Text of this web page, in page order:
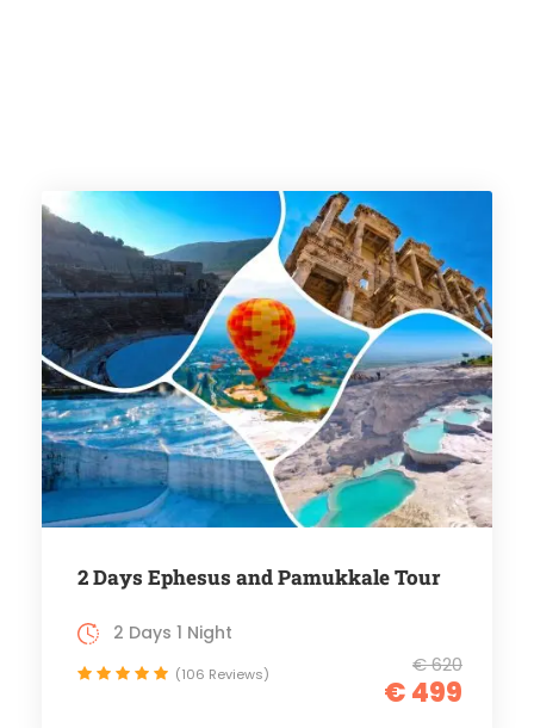
2 Days Ephesus and Pamukkale Tour
€ 620
€ 499
2 Days 1 Night
(106 Reviews)